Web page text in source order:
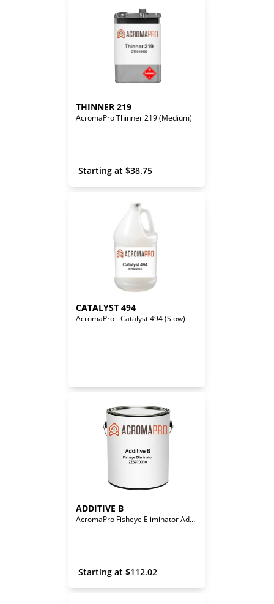
THINNER 219
AcromaPro Thinner 219 (Medium)
Starting at $38.75
CATALYST 494
AcromaPro - Catalyst 494 (Slow)
ADDITIVE B
AcromaPro Fisheye Eliminator Additive
Starting at $112.02